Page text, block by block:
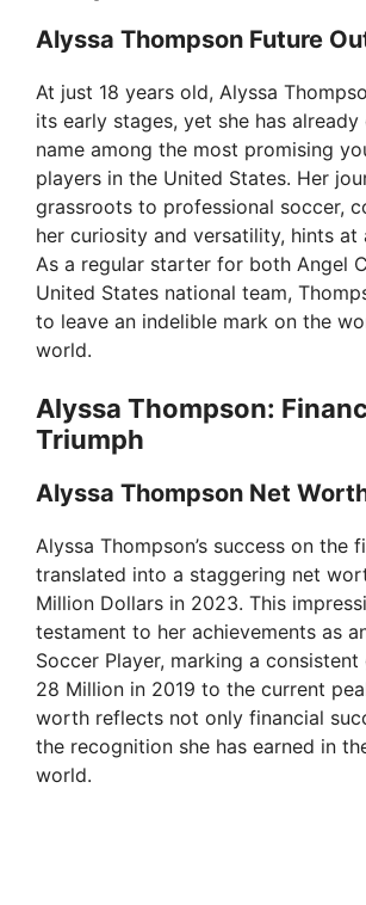
Alyssa Thompson Future
At just 18 years old, Alyssa
its early stages, yet she has already
name among the most promising
players in the United States. Her
grassroots to professional soccer,
her curiosity and versatility, hints at
As a regular starter for both Angel
United States national team,
to leave an indelible mark on the
world.
Alyssa Thompson:
Triumph
Alyssa Thompson Net
Alyssa Thompson’s success on the
translated into a staggering net
Million Dollars in 2023. This
testament to her achievements as
Soccer Player, marking a
28 Million in 2019 to the current
worth reflects not only financial
the recognition she has earned in
world.